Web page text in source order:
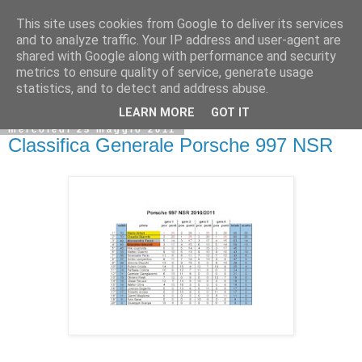
mercoledì 25 maggio 2011
Classifica Generale Porsche 997 NSR
This site uses cookies from Google to deliver its services
and to analyze traffic. Your IP address and user-agent are
shared with Google along with performance and security
metrics to ensure quality of service, generate usage
statistics, and to detect and address abuse.
LEARN MORE GOT IT